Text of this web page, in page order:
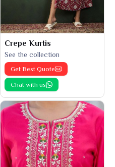
Crepe Kurtis
See the collection
Get Best Quote
Chat with us